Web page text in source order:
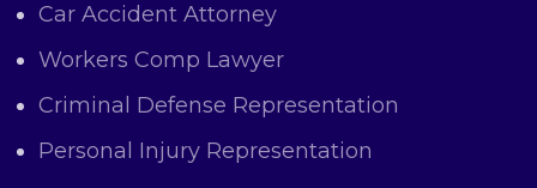
Car Accident Attorney
Workers Comp Lawyer
Criminal Defense Representation
Personal Injury Representation